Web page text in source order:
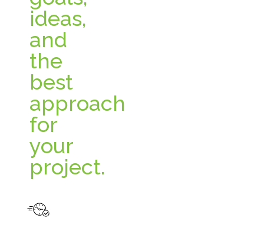
ideas,
and
the
best
approach
for
your
project.